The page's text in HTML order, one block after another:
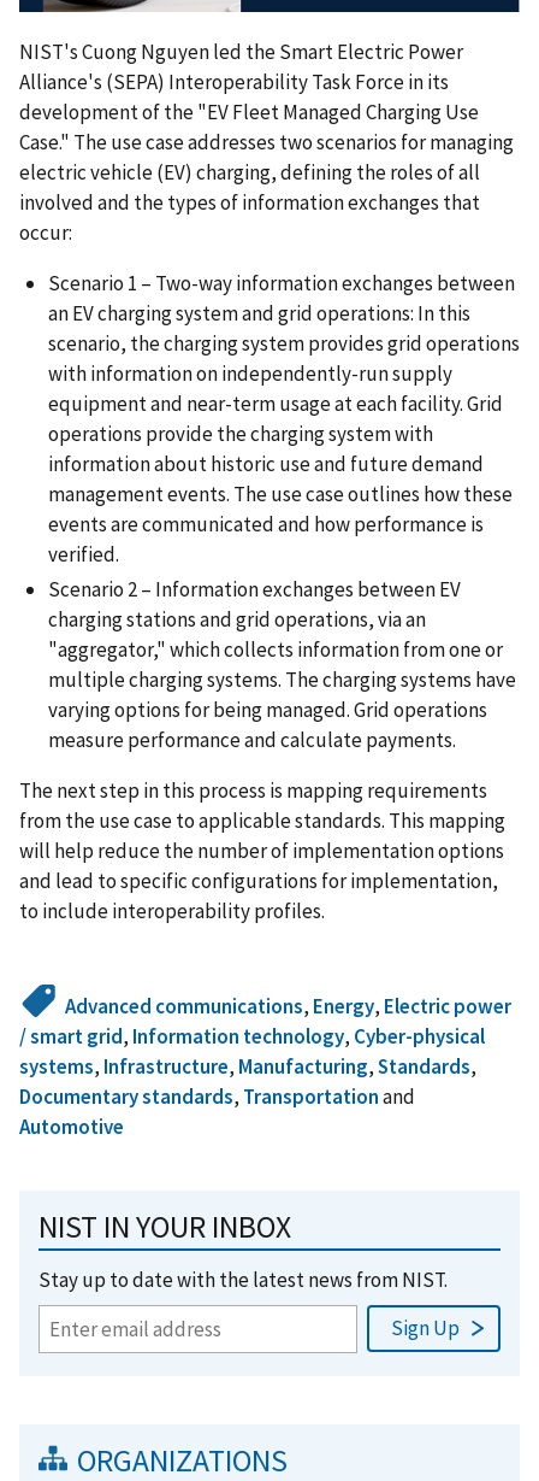
NIST's Cuong Nguyen led the Smart Electric Power
Alliance's (SEPA) Interoperability Task Force in its
development of the "EV Fleet Managed Charging Use
Case." The use case addresses two scenarios for managing
electric vehicle (EV) charging, defining the roles of all
involved and the types of information exchanges that
occur:
Scenario 1 – Two-way information exchanges between
an EV charging system and grid operations: In this
scenario, the charging system provides grid operations
with information on independently-run supply
equipment and near-term usage at each facility. Grid
operations provide the charging system with
information about historic use and future demand
management events. The use case outlines how these
events are communicated and how performance is
verified.
Scenario 2 – Information exchanges between EV
charging stations and grid operations, via an
"aggregator," which collects information from one or
multiple charging systems. The charging systems have
varying options for being managed. Grid operations
measure performance and calculate payments.
The next step in this process is mapping requirements
from the use case to applicable standards. This mapping
will help reduce the number of implementation options
and lead to specific configurations for implementation,
to include interoperability profiles.
Advanced communications, Energy, Electric power
/ smart grid, Information technology, Cyber-physical
systems, Infrastructure, Manufacturing,Standards,
Documentary standards, Transportationand
Automotive
NIST IN YOUR INBOX
Stay up to date with the latest news from NIST.
ORGANIZATIONS